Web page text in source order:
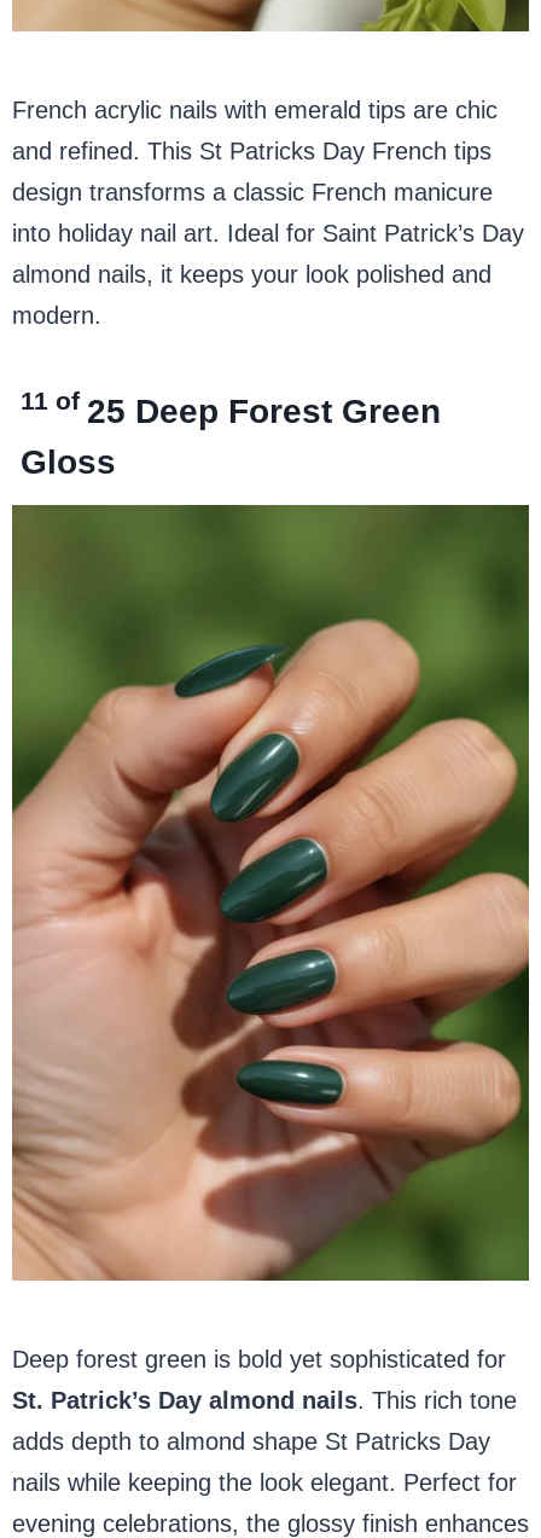
French acrylic nails with emerald tips are chic
and refined. This St Patricks Day French tips
design transforms a classic French manicure
into holiday nail art. Ideal for Saint Patrick’s Day
almond nails, it keeps your look polished and
modern.
11 of 25 Deep Forest Green
Gloss
Deep forest green is bold yet sophisticated for
St. Patrick’s Day almond nails. This rich tone
adds depth to almond shape St Patricks Day
nails while keeping the look elegant. Perfect for
evening celebrations, the glossy finish enhances